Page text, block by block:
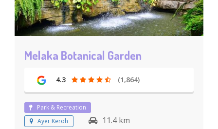
Melaka Botanical Garden
4.3 (1,864)
Park & Recreation
Ayer Keroh
11.4 km